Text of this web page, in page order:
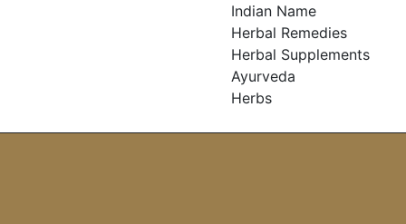
Indian Name
Herbal Remedies
Herbal Supplements
Ayurveda
Herbs